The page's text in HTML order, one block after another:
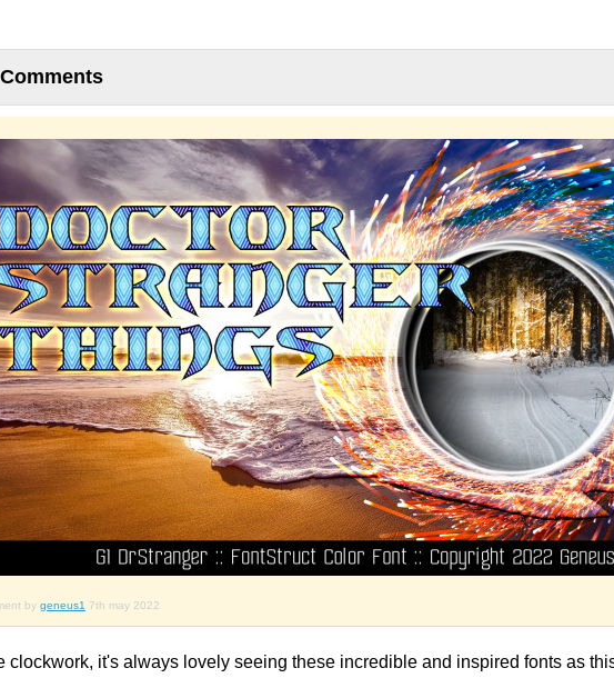
by geneus1 7th may 2022
clockwork, it's always lovely seeing these incredible and inspired fonts as